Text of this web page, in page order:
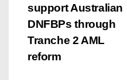
s
t
n
support Australian
DNFBPs through
Tranche 2 AML
reform